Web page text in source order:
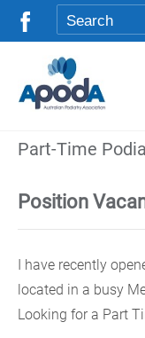
Part-Time
Position
I have recently
located in a busy
Looking for a Part